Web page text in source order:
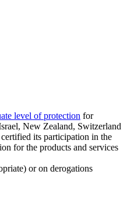
level of protection for
New Zealand, Switzerland
its participation in the
for the products and services
or on derogations